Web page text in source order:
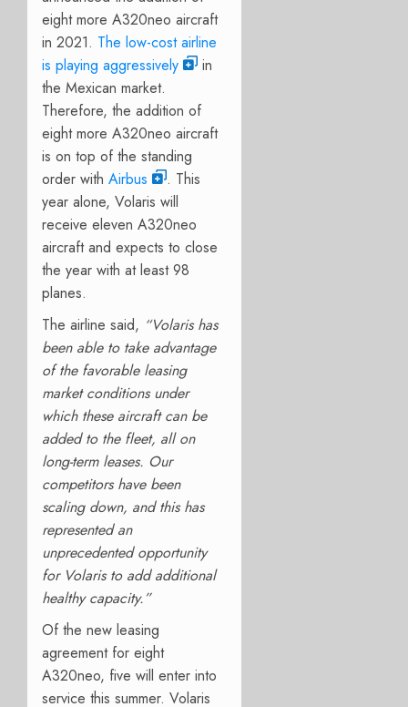
eight more A320neo aircraft
in 2021. The low-cost airline
is playing aggressively
in
the Mexican market.
Therefore, the addition of
eight more A320neo aircraft
is on top of the standing
order with Airbus
. This
year alone, Volaris will
receive eleven A320neo
aircraft and expects to close
the year with at least 98
planes.
The airline said, “Volaris has
been able to take advantage
of the favorable leasing
market conditions under
which these aircraft can be
added to the fleet, all on
long-term leases. Our
competitors have been
scaling down, and this has
represented an
unprecedented opportunity
for Volaris to add additional
healthy capacity.”
Of the new leasing
agreement for eight
A320neo, five will enter into
service this summer. Volaris